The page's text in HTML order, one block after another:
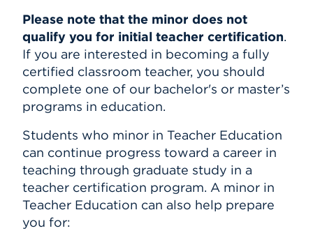
Please note that the minor does not
qualify you for initial teacher certification.
If you are interested in becoming a fully
certified classroom teacher, you should
complete one of our bachelor's or master’s
programs in education.
Students who minor in Teacher Education
can continue progress toward a career in
teaching through graduate study in a
teacher certification program. A minor in
Teacher Education can also help prepare
you for: